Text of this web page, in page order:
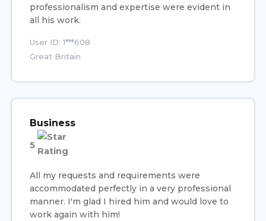
professionalism and expertise were evident in
all his work.
User ID: 1***608
Great Britain
Business
5
All my requests and requirements were
accommodated perfectly in a very professional
manner. I'm glad I hired him and would love to
work again with him!